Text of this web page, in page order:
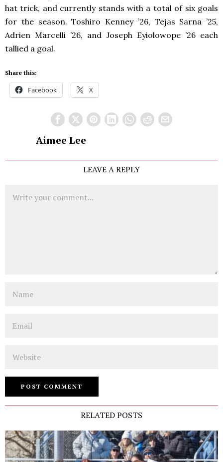
hat trick, and currently stands with a total of six goals
for the season. Toshiro Kenney ’26, Tejas Sarna ’25,
Adrien Marcelli ’26, and Joseph Eyiolowope ’26 each
tallied a goal.
Share this:
Facebook X
Aimee Lee
LEAVE A REPLY
RELATED POSTS